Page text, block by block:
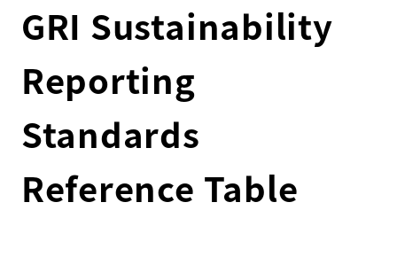
GRI Sustainability
Reporting
Standards
Reference Table